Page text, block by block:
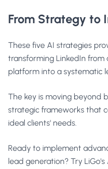
From Strategy to
These five AI strategies
transforming LinkedIn
platform into a systematic
The key is moving beyond
strategic frameworks that
ideal clients' needs.
Ready to implement
lead generation? Try